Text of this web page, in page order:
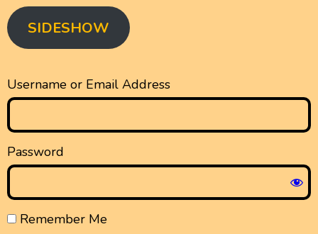
SIDESHOW
Username or Email Address
Password
Remember Me